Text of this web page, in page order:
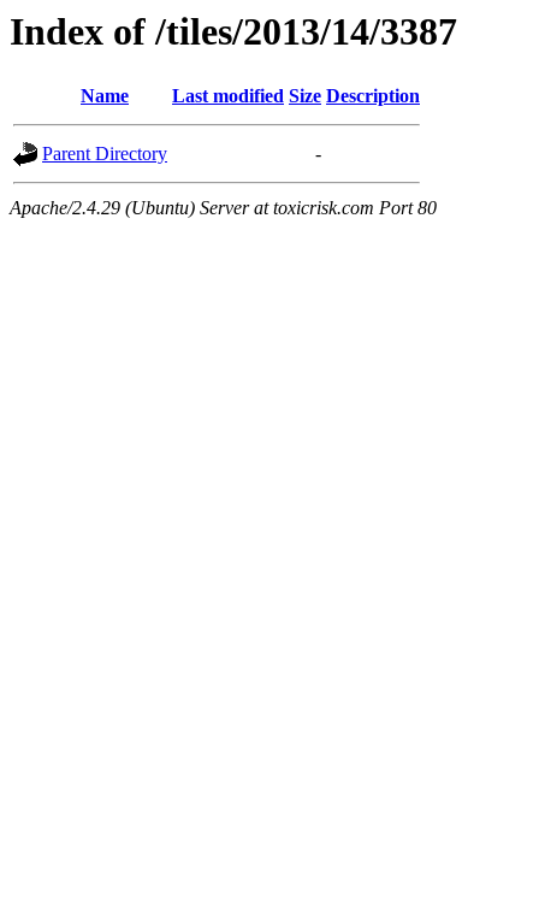
Index of /tiles/2013/14/3387
Name Last modified Size Description
Parent Directory -
Apache/2.4.29 (Ubuntu) Server at toxicrisk.com Port 80